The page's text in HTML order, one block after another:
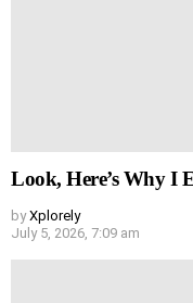
Look, Here’s Why I
by Xplorely
July 5, 2026, 7:09 am